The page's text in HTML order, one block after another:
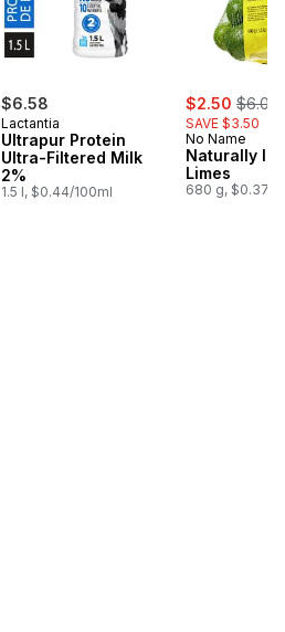
$6.58
Lactantia
Ultrapur Protein
Ultra-Filtered Milk
2%
1.5 l, $0.44/100ml
sale:
$2.50 ,
$6.00
SAVE $3.50
No Name
Naturally
Limes
680 g, $0.37/